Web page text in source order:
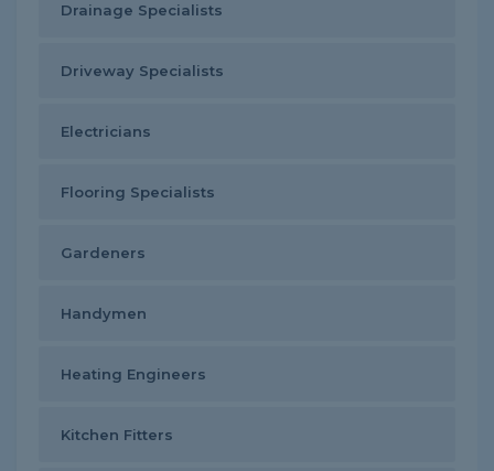
Drainage Specialists
Driveway Specialists
Electricians
Flooring Specialists
Gardeners
Handymen
Heating Engineers
Kitchen Fitters